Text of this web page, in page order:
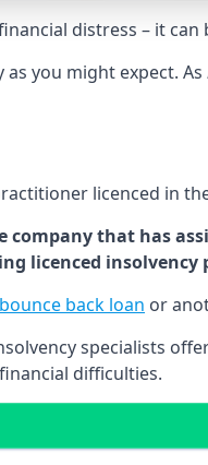
distress – it
you might expect. As
licenced in
company that has
licenced
back loan or
specialists
difficulties.